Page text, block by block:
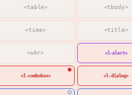
<table> <tbody>
<time> <title>
<wbr> <l-alert>
<l-combobox> <l-dialog>